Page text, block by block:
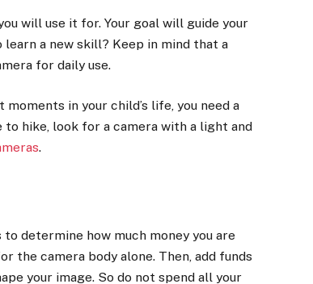
will use it for. Your goal will guide your
a new skill? Keep in mind that a
for daily use.
in your child’s life, you need a
hike, look for a camera with a light and
.
determine how much money you are
the camera body alone. Then, add funds
your image. So do not spend all your